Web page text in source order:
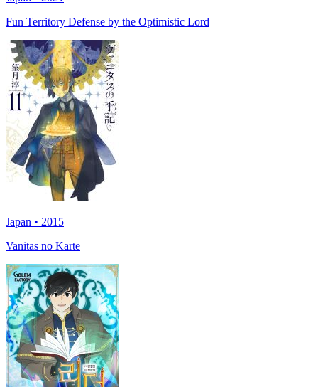
Fun Territory Defense by the Optimistic Lord
Japan • 2015
Vanitas no Karte